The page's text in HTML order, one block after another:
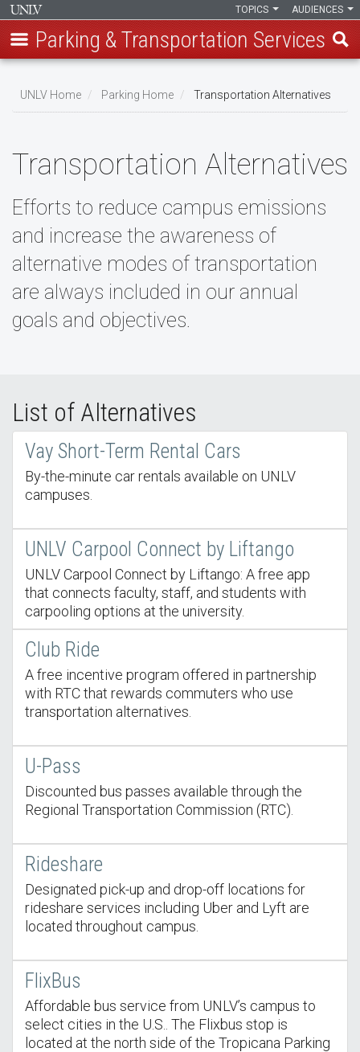
main
AUDIENCES
TOPICS
Parking & Transportation Services
UNLV Home Parking Home Transportation Alternatives
Transportation Alternatives
Efforts to reduce campus emissions
and increase the awareness of
alternative modes of transportation
are always included in our annual
goals and objectives.
List of Alternatives
Vay Short-Term Rental Cars
By-the-minute car rentals available on UNLV
campuses.
UNLV Carpool Connect by Liftango
UNLV Carpool Connect by Liftango: A free app
that connects faculty, staff, and students with
carpooling options at the university.
Club Ride
A free incentive program offered in partnership
with RTC that rewards commuters who use
transportation alternatives.
U-Pass
Discounted bus passes available through the
Regional Transportation Commission (RTC).
Rideshare
Designated pick-up and drop-off locations for
rideshare services including Uber and Lyft are
located throughout campus.
FlixBus
Affordable bus service from UNLV’s campus to
select cities in the U.S.. The Flixbus stop is
located at the north side of the Tropicana Parking